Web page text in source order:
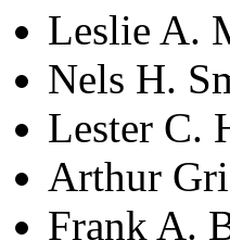
Leslie A.
Nels H.
Lester C.
Arthur
Frank A.